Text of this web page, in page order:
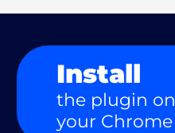
Install
the plugin on
your Chrome